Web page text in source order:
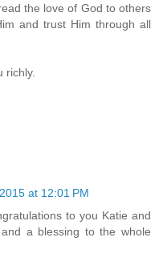
the love of God to others
and trust Him through all
richly.
at 12:01 PM
to you Katie and
a blessing to the whole